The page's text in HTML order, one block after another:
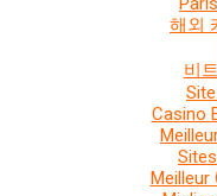
해외
비
Casino
Meilleur